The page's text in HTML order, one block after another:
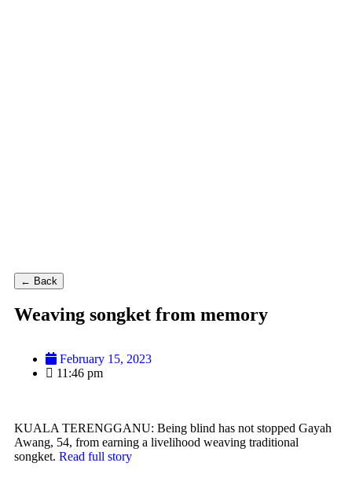
← Back
Weaving songket from memory
February 15, 2023
11:46 pm
KUALA TERENGGANU: Being blind has not stopped Gayah
Awang, 54, from earning a livelihood weaving traditional
songket. Read full story